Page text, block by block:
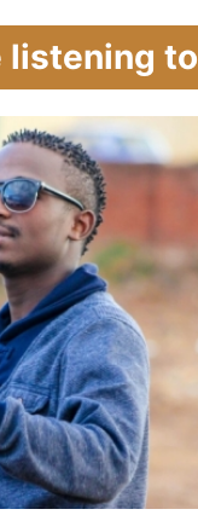
listening to